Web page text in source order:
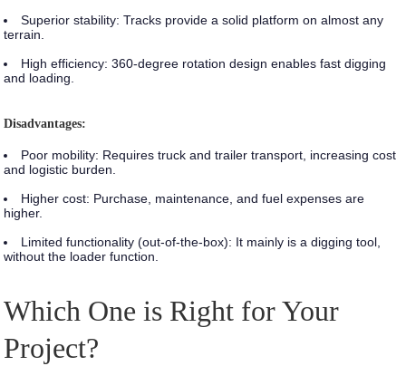
Superior stability: Tracks provide a solid platform on almost any
terrain.
High efficiency: 360-degree rotation design enables fast digging
and loading.
Disadvantages:
Poor mobility: Requires truck and trailer transport, increasing cost
and logistic burden.
Higher cost: Purchase, maintenance, and fuel expenses are
higher.
Limited functionality (out-of-the-box): It mainly is a digging tool,
without the loader function.
Which One is Right for Your
Project?